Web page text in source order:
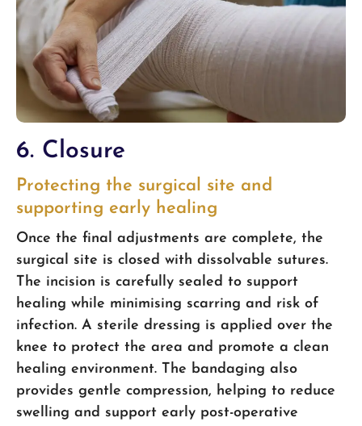
6. Closure
Protecting the surgical site and
supporting early healing
Once the final adjustments are complete, the
surgical site is closed with dissolvable sutures.
The incision is carefully sealed to support
healing while minimising scarring and risk of
infection. A sterile dressing is applied over the
knee to protect the area and promote a clean
healing environment. The bandaging also
provides gentle compression, helping to reduce
swelling and support early post-operative